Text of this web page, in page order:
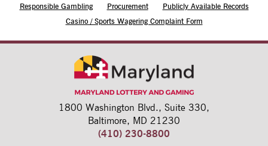
Responsible Gambling
Procurement
Publicly Available Records
Casino / Sports Wagering Complaint Form
1800 Washington Blvd., Suite 330,
Baltimore, MD 21230
(410) 230-8800